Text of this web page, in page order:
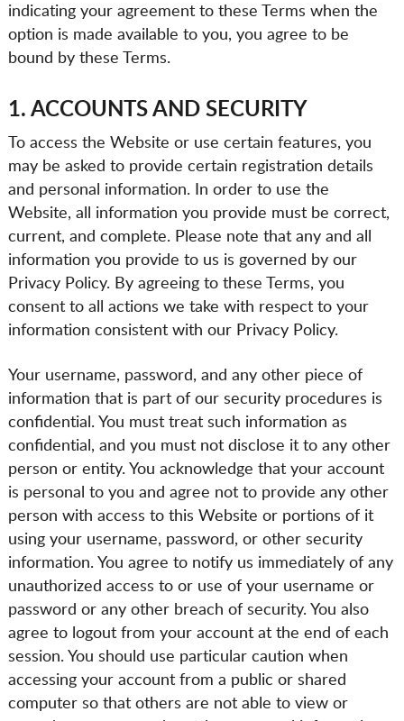
indicating your agreement to these Terms when the
option is made available to you, you agree to be
bound by these Terms.
1. ACCOUNTS AND SECURITY
To access the Website or use certain features, you
may be asked to provide certain registration details
and personal information. In order to use the
Website, all information you provide must be correct,
current, and complete. Please note that any and all
information you provide to us is governed by our
Privacy Policy. By agreeing to these Terms, you
consent to all actions we take with respect to your
information consistent with our Privacy Policy.
Your username, password, and any other piece of
information that is part of our security procedures is
confidential. You must treat such information as
confidential, and you must not disclose it to any other
person or entity. You acknowledge that your account
is personal to you and agree not to provide any other
person with access to this Website or portions of it
using your username, password, or other security
information. You agree to notify us immediately of any
unauthorized access to or use of your username or
password or any other breach of security. You also
agree to logout from your account at the end of each
session. You should use particular caution when
accessing your account from a public or shared
computer so that others are not able to view or